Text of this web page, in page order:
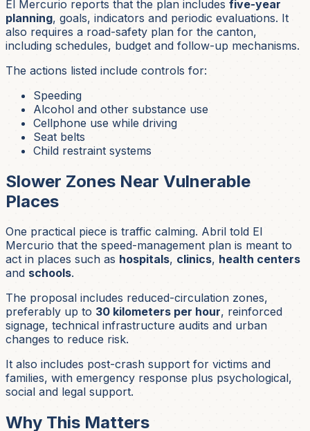
El Mercurio reports that the plan includes five-year
planning, goals, indicators and periodic evaluations. It
also requires a road-safety plan for the canton,
including schedules, budget and follow-up mechanisms.
The actions listed include controls for:
Speeding
Alcohol and other substance use
Cellphone use while driving
Seat belts
Child restraint systems
Slower Zones Near Vulnerable
Places
One practical piece is traffic calming. Abril told El
Mercurio that the speed-management plan is meant to
act in places such as hospitals, clinics, health centers
and schools.
The proposal includes reduced-circulation zones,
preferably up to 30 kilometers per hour, reinforced
signage, technical infrastructure audits and urban
changes to reduce risk.
It also includes post-crash support for victims and
families, with emergency response plus psychological,
social and legal support.
Why This Matters